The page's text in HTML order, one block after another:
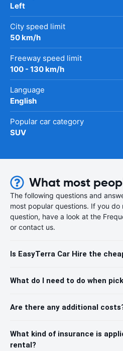
Left
City speed limit
50 km/h
Freeway speed limit
100 - 130 km/h
Language
English
Popular car category
SUV
What most
The following questions and
most popular questions. If you
question, have a look at the
or contact us.
Is EasyTerra Car Hire the
What do I need to do when
Are there any additional
What kind of insurance is
rental?